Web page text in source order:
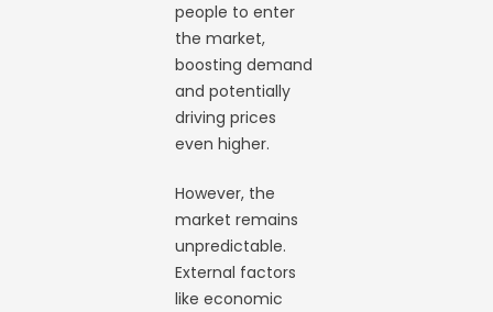
people to enter
the market,
boosting demand
and potentially
driving prices
even higher.
However, the
market remains
unpredictable.
External factors
like economic